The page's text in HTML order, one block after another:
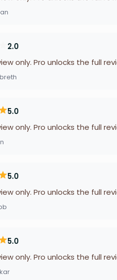
2.0
only. Pro unlocks the full
5.0
only. Pro unlocks the full
5.0
only. Pro unlocks the full
5.0
only. Pro unlocks the full